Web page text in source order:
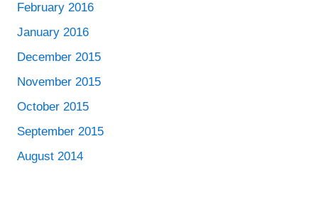
February 2016
January 2016
December 2015
November 2015
October 2015
September 2015
August 2014